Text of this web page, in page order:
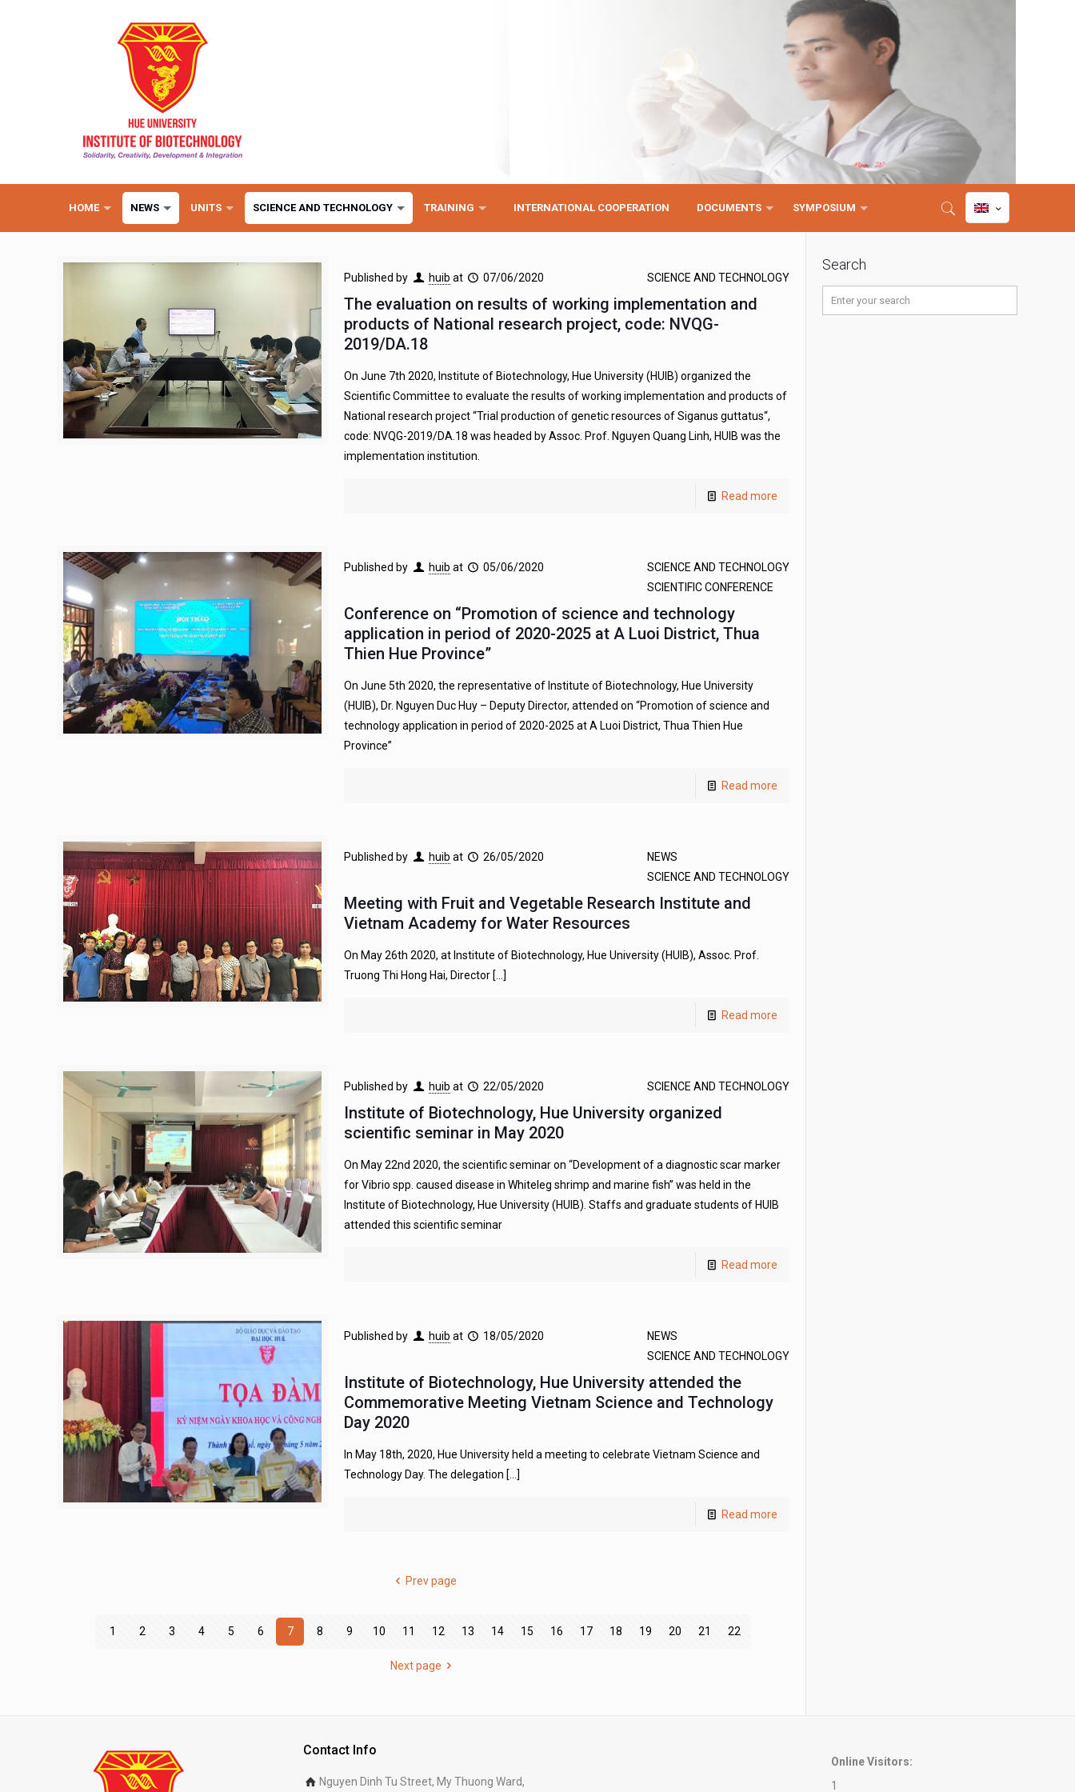
HOME NEWS UNITS SCIENCE AND TECHNOLOGY TRAINING INTERNATIONAL COOPERATION DOCUMENTS SYMPOSIUM
Published by huib at 07/06/2020 SCIENCE AND TECHNOLOGY
The evaluation on results of working implementation and
products of National research project, code: NVQG-
2019/DA.18
On June 7th 2020, Institute of Biotechnology, Hue University (HUIB) organized the
Scientific Committee to evaluate the results of working implementation and products of
National research project “Trial production of genetic resources of Siganus guttatus“,
code: NVQG-2019/DA.18 was headed by Assoc. Prof. Nguyen Quang Linh, HUIB was the
implementation institution.
Read more
Published by huib at 05/06/2020
SCIENCE AND TECHNOLOGY
SCIENTIFIC CONFERENCE
Conference on “Promotion of science and technology
application in period of 2020-2025 at A Luoi District, Thua
Thien Hue Province”
On June 5th 2020, the representative of Institute of Biotechnology, Hue University
(HUIB), Dr. Nguyen Duc Huy – Deputy Director, attended on “Promotion of science and
technology application in period of 2020-2025 at A Luoi District, Thua Thien Hue
Province”
Read more
Published by huib at 26/05/2020
NEWS
SCIENCE AND TECHNOLOGY
Meeting with Fruit and Vegetable Research Institute and
Vietnam Academy for Water Resources
On May 26th 2020, at Institute of Biotechnology, Hue University (HUIB), Assoc. Prof.
Truong Thi Hong Hai, Director […]
Read more
Published by huib at 22/05/2020 SCIENCE AND TECHNOLOGY
Institute of Biotechnology, Hue University organized
scientific seminar in May 2020
On May 22nd 2020, the scientific seminar on “Development of a diagnostic scar marker
for Vibrio spp. caused disease in Whiteleg shrimp and marine fish” was held in the
Institute of Biotechnology, Hue University (HUIB). Staffs and graduate students of HUIB
attended this scientific seminar
Read more
Published by huib at 18/05/2020
NEWS
SCIENCE AND TECHNOLOGY
Institute of Biotechnology, Hue University attended the
Commemorative Meeting Vietnam Science and Technology
Day 2020
In May 18th, 2020, Hue University held a meeting to celebrate Vietnam Science and
Technology Day. The delegation […]
Read more
Prev page
1 2 3 4 5 6 7 8 9 10 11 12 13 14 15 16 17 18 19 20 21 22
Next page
Search
Contact Info
Nguyen Dinh Tu Street, My Thuong Ward,
Online Visitors:
1